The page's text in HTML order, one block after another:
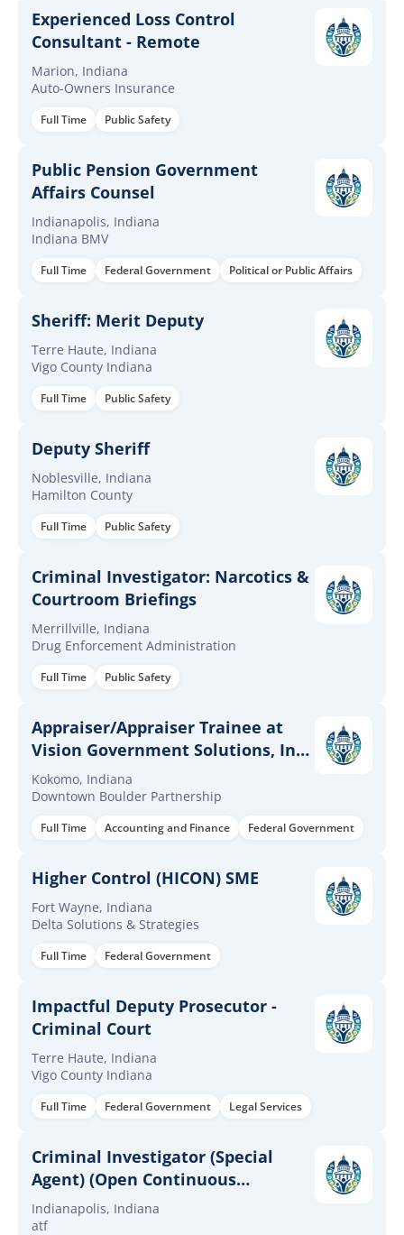
Experienced Loss Control
Consultant - Remote
Marion, Indiana
Auto-Owners Insurance
Full Time Public Safety
Public Pension Government
Affairs Counsel
Indianapolis, Indiana
Indiana BMV
Full Time Federal Government Political or Public Affairs
Sheriff: Merit Deputy
Terre Haute, Indiana
Vigo County Indiana
Full Time Public Safety
Deputy Sheriff
Noblesville, Indiana
Hamilton County
Full Time Public Safety
Criminal Investigator: Narcotics &
Courtroom Briefings
Merrillville, Indiana
Drug Enforcement Administration
Full Time Public Safety
Appraiser/Appraiser Trainee at
Vision Government Solutions, Inc.
Kokomo, IN
Kokomo, Indiana
Downtown Boulder Partnership
Full Time Accounting and Finance Federal Government
Higher Control (HICON) SME
Fort Wayne, Indiana
Delta Solutions & Strategies
Full Time Federal Government
Impactful Deputy Prosecutor -
Criminal Court
Terre Haute, Indiana
Vigo County Indiana
Full Time Federal Government Legal Services
Criminal Investigator (Special
Agent) (Open Continuous
Announcement)
Indianapolis, Indiana
atf